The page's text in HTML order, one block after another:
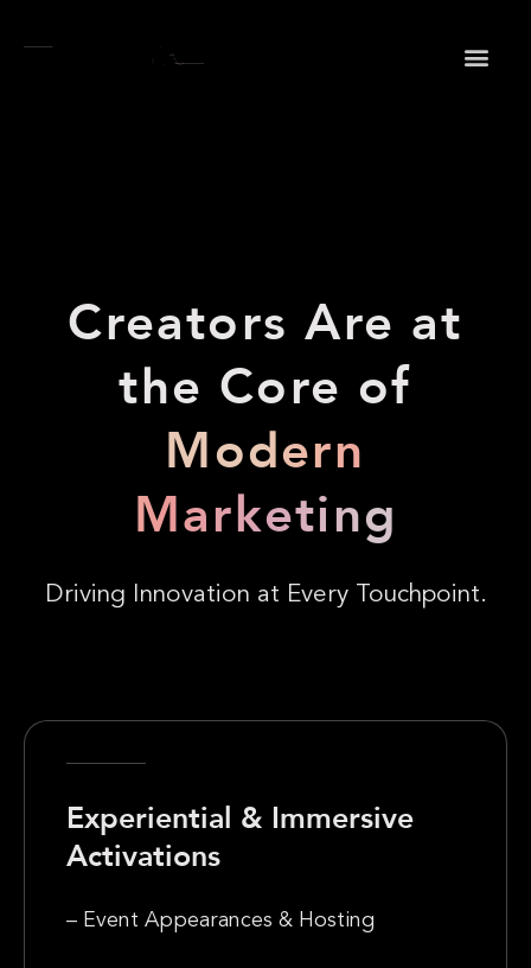
Creators Are at
the Core of
Modern
Marketing
Driving Innovation at Every Touchpoint.
Experiential & Immersive
Activations
– Event Appearances & Hosting
your privacy very seriously. Please see our privacy